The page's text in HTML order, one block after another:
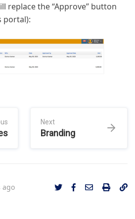
replace the “Approve” button
portal):
Next
Branding
ago